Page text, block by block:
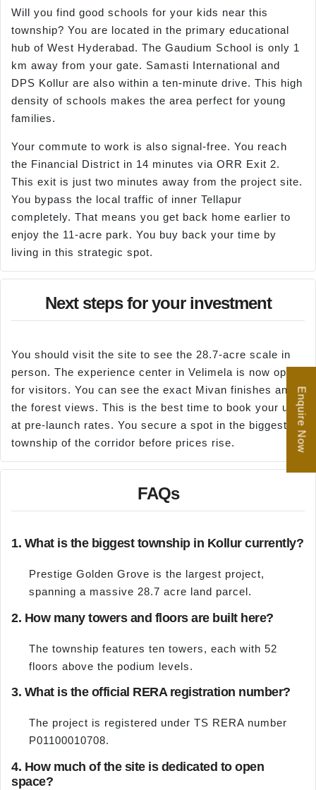
Will you find good schools for your kids near this
township? You are located in the primary educational
hub of West Hyderabad. The Gaudium School is only 1
km away from your gate. Samasti International and
DPS Kollur are also within a ten-minute drive. This high
density of schools makes the area perfect for young
families.
Your commute to work is also signal-free. You reach
the Financial District in 14 minutes via ORR Exit 2.
This exit is just two minutes away from the project site.
You bypass the local traffic of inner Tellapur
completely. That means you get back home earlier to
enjoy the 11-acre park. You buy back your time by
living in this strategic spot.
Next steps for your investment
You should visit the site to see the 28.7-acre scale in
person. The experience center in Velimela is now open
for visitors. You can see the exact Mivan finishes and
the forest views. This is the best time to book your unit
at pre-launch rates. You secure a spot in the biggest
township of the corridor before prices rise.
FAQs
1. What is the biggest township in Kollur currently?
Prestige Golden Grove is the largest project,
spanning a massive 28.7 acre land parcel.
2. How many towers and floors are built here?
The township features ten towers, each with 52
floors above the podium levels.
3. What is the official RERA registration number?
The project is registered under TS RERA number
P01100010708.
4. How much of the site is dedicated to open
space?
Enquire Now